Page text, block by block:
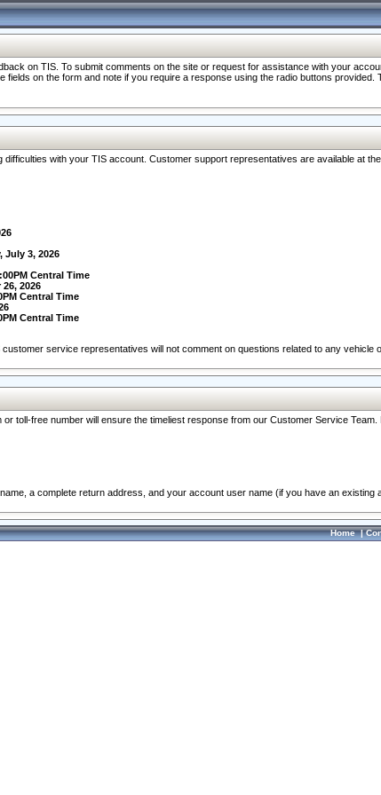
on TIS. To submit comments on the site or request for assistance with your
on the form and note if you require a response using the radio buttons provided.
with your TIS account. Customer support representatives are available at
July 3, 2026
Central Time
2026
Central Time
Central Time
customer service representatives will not comment on questions related to any vehicle
toll-free number will ensure the timeliest response from our Customer Service
a complete return address, and your account user name (if you have an existing
Home|